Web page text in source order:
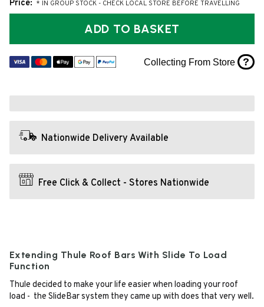
Price: * IN GROUP STOCK - CHECK LOCAL STORE BEFORE TRAVELLING
ADD TO BASKET
Collecting From Store ?
Nationwide Delivery Available
Free Click & Collect - Stores Nationwide
Extending Thule Roof Bars With Slide To Load
Function
Thule decided to make your life easier when loading your roof
load - the SlideBar system they came up with does that very well.